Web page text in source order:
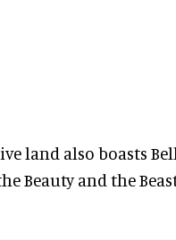
land also boasts
Beauty and the